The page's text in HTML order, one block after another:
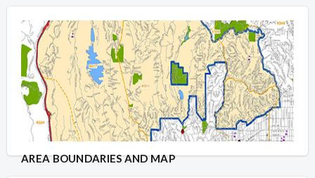
AREA BOUNDARIES AND MAP